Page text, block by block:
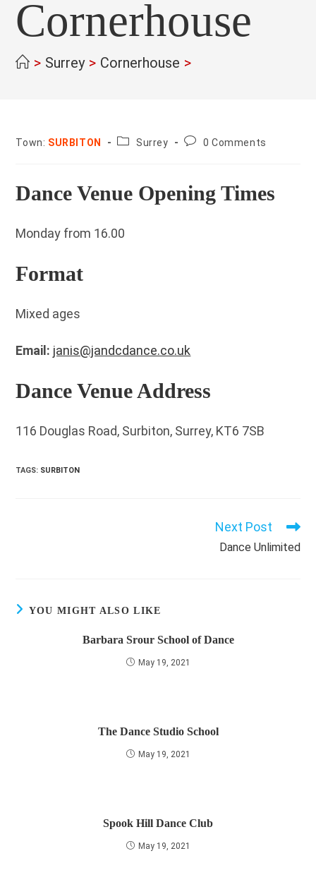
Cornerhouse
> Surrey > Cornerhouse >
Town: SURBITON County:
Surrey
Post0 Comments
Dance Venue Opening Times
Monday from 16.00
Format
Mixed ages
Email: janis@jandcdance.co.uk
Dance Venue Address
116 Douglas Road, Surbiton, Surrey, KT6 7SB
TAGS: SURBITON
Next Post
Dance Unlimited
YOU MIGHT ALSO LIKE
Barbara Srour School of Dance
May 19, 2021
The Dance Studio School
May 19, 2021
Spook Hill Dance Club
May 19, 2021